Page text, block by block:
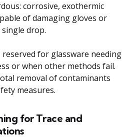
corrosive, exothermic
of damaging gloves or
drop.
for glassware needing
or when other methods fail.
removal of contaminants
measures.
for Trace and